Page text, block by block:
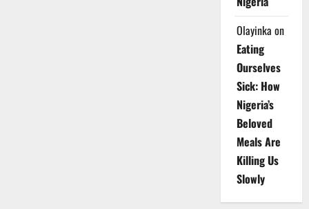
Olayinka on
Eating
Ourselves
Sick: How
Nigeria’s
Beloved
Meals Are
Killing Us
Slowly